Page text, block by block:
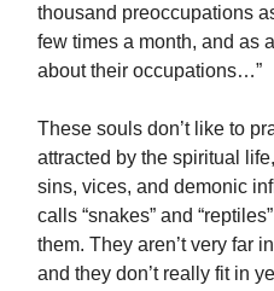
thousand preoccupations
few times a month, and as
about their occupations…”
These souls don’t like to
attracted by the spiritual
sins, vices, and demonic
calls “snakes” and
them. They aren’t very far
and they don’t really fit in